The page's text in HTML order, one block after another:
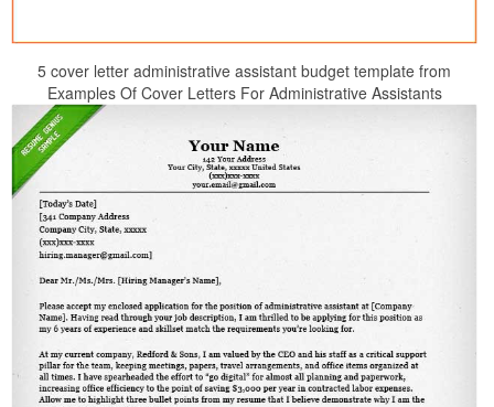
5 cover letter administrative assistant budget template from
Examples Of Cover Letters For Administrative Assistants